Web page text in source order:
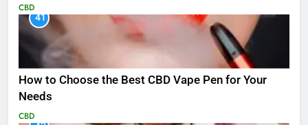
CBD
41
How to Choose the Best CBD Vape Pen for Your
Needs
CBD